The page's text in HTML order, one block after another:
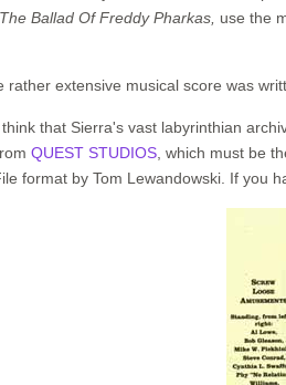
The Ballad Of Freddy Pharkas, use the
rather extensive musical score was
that Sierra's vast labyrinthian
QUEST STUDIOS, which must be
format by Tom Lewandowski. If you